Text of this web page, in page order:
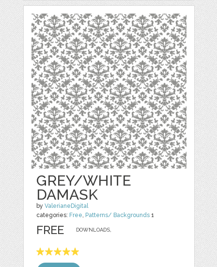
GREY/WHITE
DAMASK
byValerianeDigital
categories: Free, Patterns/ Backgrounds 1
DOWNLOADS,
FREE